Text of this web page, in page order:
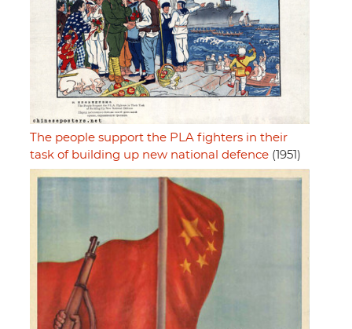
The people support the PLA fighters in their
task of building up new national defence (1951)